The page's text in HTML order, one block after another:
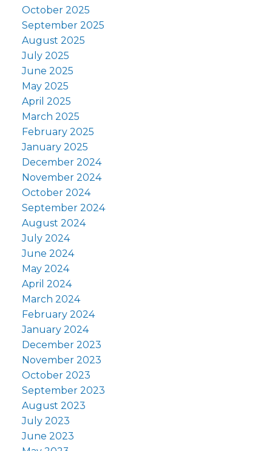
October 2025
September 2025
August 2025
July 2025
June 2025
May 2025
April 2025
March 2025
February 2025
January 2025
December 2024
November 2024
October 2024
September 2024
August 2024
July 2024
June 2024
May 2024
April 2024
March 2024
February 2024
January 2024
December 2023
November 2023
October 2023
September 2023
August 2023
July 2023
June 2023